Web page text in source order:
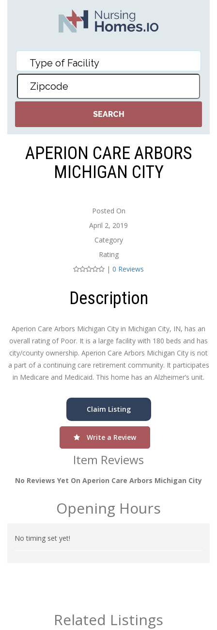
APERION CARE ARBORS
MICHIGAN CITY
Posted On
April 2, 2019
Category
Rating
| 0 Reviews
Description
Aperion Care Arbors Michigan City in Michigan City, IN, has an
overall rating of Poor. It is a large facility with 180 beds and has
city/county ownership. Aperion Care Arbors Michigan City is not
a part of a continuing care retirement community. It participates
in Medicare and Medicaid. This home has an Alzheimer’s unit.
Claim Listing
Write a Review
Item Reviews
No Reviews Yet On Aperion Care Arbors Michigan City
Opening Hours
No timing set yet!
Related Listings